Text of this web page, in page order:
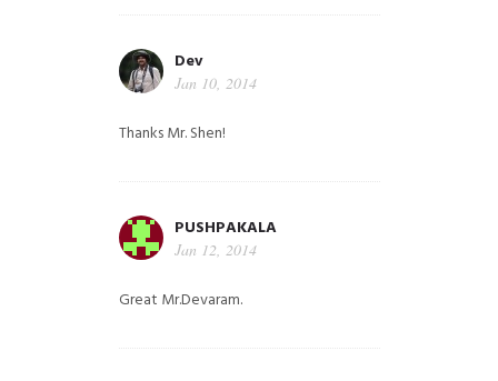
Dev
Jan 10, 2014
Thanks Mr. Shen!
PUSHPAKALA
Jan 12, 2014
Great Mr.Devaram.